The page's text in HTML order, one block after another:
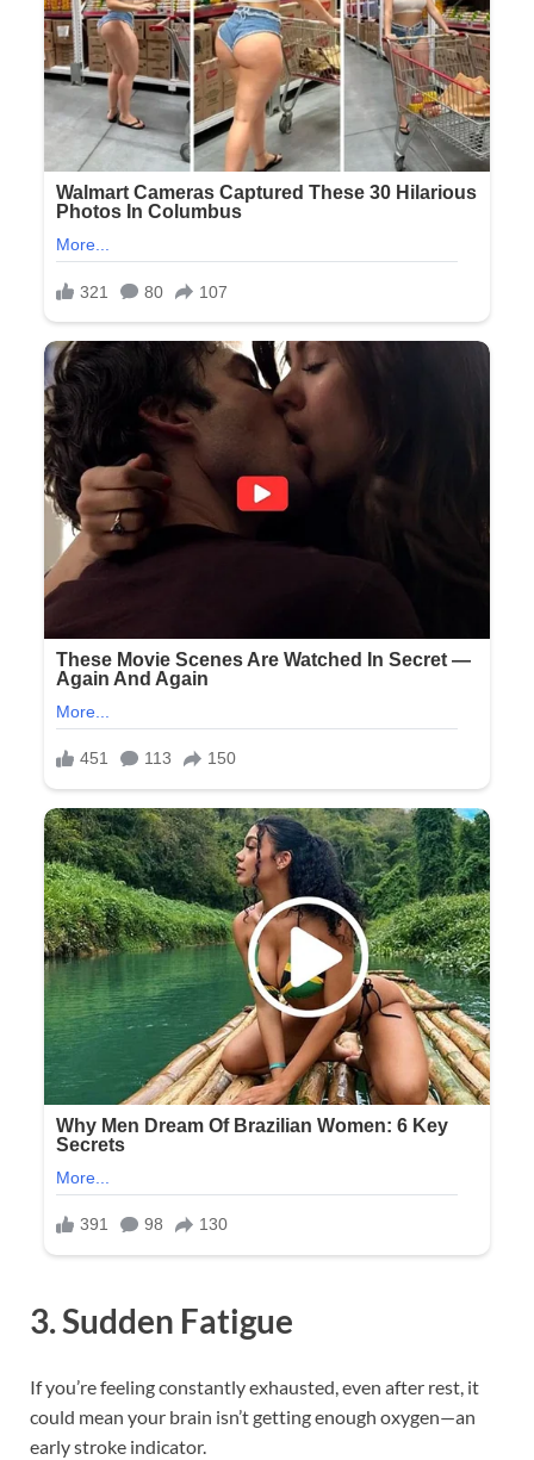
3.Sudden Fatigue
If you’re feeling constantly exhausted, even after rest, it
could mean your brain isn’t getting enough oxygen—an
early stroke indicator.